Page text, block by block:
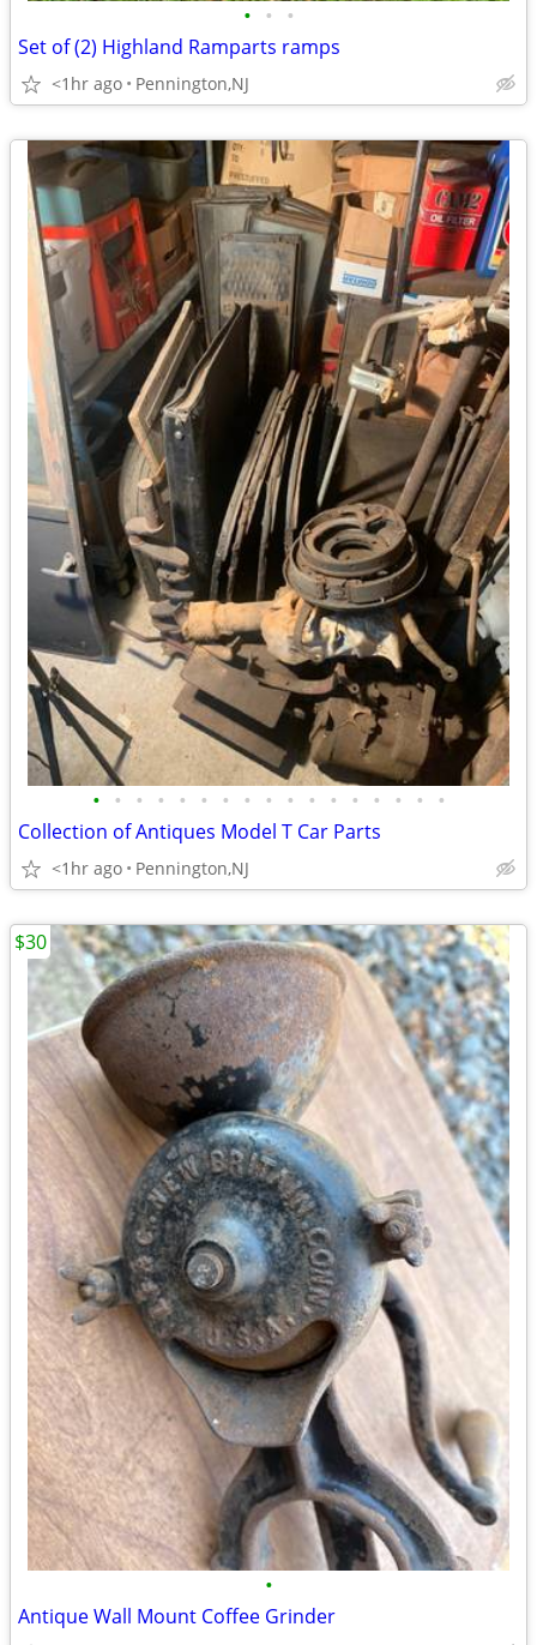
• • •
Set of (2) Highland Ramparts ramps
<1hr ago Pennington,NJ
• • • • • • • • • • • • • • • • •
Collection of Antiques Model T Car Parts
<1hr ago Pennington,NJ
•
Antique Wall Mount Coffee Grinder
$30